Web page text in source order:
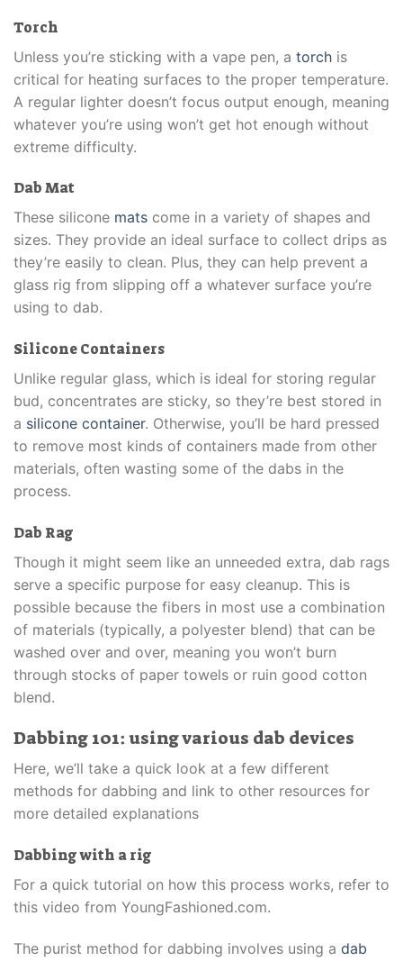
Torch
Unless you’re sticking with a vape pen, a torch is
critical for heating surfaces to the proper temperature.
A regular lighter doesn’t focus output enough, meaning
whatever you’re using won’t get hot enough without
extreme difficulty.
Dab Mat
These silicone mats come in a variety of shapes and
sizes. They provide an ideal surface to collect drips as
they’re easily to clean. Plus, they can help prevent a
glass rig from slipping off a whatever surface you’re
using to dab.
Silicone Containers
Unlike regular glass, which is ideal for storing regular
bud, concentrates are sticky, so they’re best stored in
a silicone container. Otherwise, you’ll be hard pressed
to remove most kinds of containers made from other
materials, often wasting some of the dabs in the
process.
Dab Rag
Though it might seem like an unneeded extra, dab rags
serve a specific purpose for easy cleanup. This is
possible because the fibers in most use a combination
of materials (typically, a polyester blend) that can be
washed over and over, meaning you won’t burn
through stocks of paper towels or ruin good cotton
blend.
Dabbing 101: using various dab devices
Here, we’ll take a quick look at a few different
methods for dabbing and link to other resources for
more detailed explanations
Dabbing with a rig
For a quick tutorial on how this process works, refer to
this video from YoungFashioned.com.
The purist method for dabbing involves using a dab